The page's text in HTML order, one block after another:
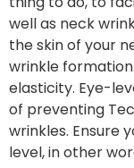
well as neck
the skin of your
wrinkle
elasticity. Eye-
of preventing
wrinkles. Ensure
level, in other